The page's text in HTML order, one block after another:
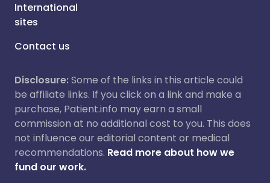
International
sites
Contact us
Disclosure:Some of the links in this article could
be affiliate links. If you click on a link and make a
purchase, Patient.info may earn a small
commission at no additional cost to you. This does
not influence our editorial content or medical
recommendations. Read more about how we
fund our work.